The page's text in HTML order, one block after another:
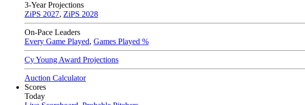
3-Year Projections
ZiPS 2027, ZiPS 2028
On-Pace Leaders
Every Game Played, Games Played %
Cy Young Award Projections
Auction Calculator
Scores
Today